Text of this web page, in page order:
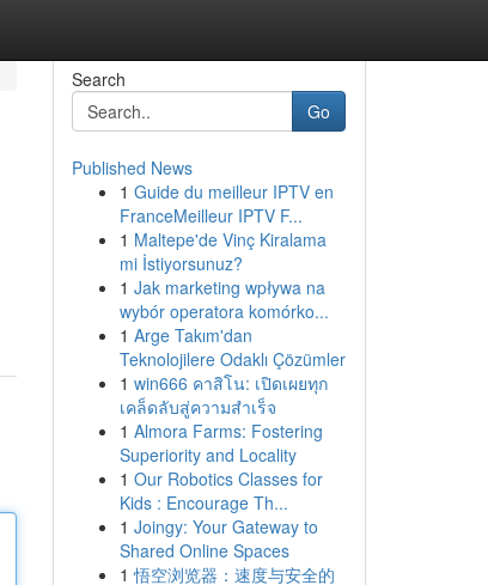
Search
Go
Published News
1 Guide du meilleur IPTV en
FranceMeilleur IPTV F...
1 Maltepe'de Vinç Kiralama
mi İstiyorsunuz?
1 Jak marketing wpływa na
wybór operatora komórko...
1 Arge Takım'dan
Teknolojilere Odaklı Çözümler
1 win666 คาสิโน: เปิดเผยทุก
เคล็ดลับสู่ความสำเร็จ
1 Almora Farms: Fostering
Superiority and Locality
1 Our Robotics Classes for
Kids : Encourage Th...
1 Joingy: Your Gateway to
Shared Online Spaces
1 悟空浏览器：速度与安全的